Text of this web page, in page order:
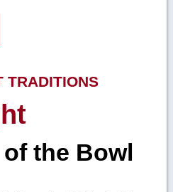
TRADITIONS
the Bowl